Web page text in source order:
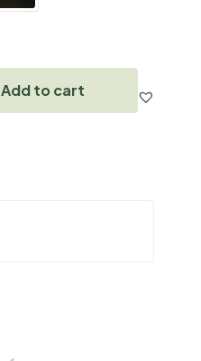
Add to cart